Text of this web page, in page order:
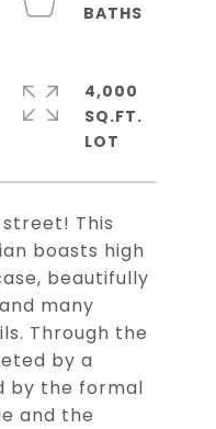
street! This
boasts high
beautifully
many
Through the
by a
by the formal
and the
4,000
SQ.FT.